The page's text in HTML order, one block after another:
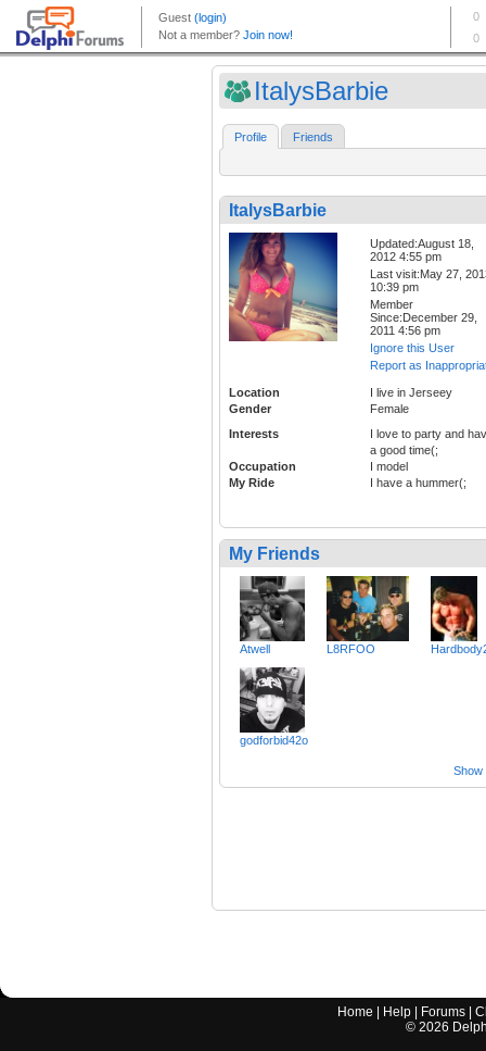
ItalysBarbie
Profile Friends
ItalysBarbie
Updated:August 18,
2012 4:55 pm
Last visit:May 27,
10:39 pm
Member
Since:December 29,
2011 4:56 pm
Ignore this User
Report as
Location
I live in Jerseey
Gender
Female
Interests
I love to party and
a good time(;
Occupation
I model
My Ride
I have a hummer(;
My Friends
Atwell L8RFOO
godforbid42o
Show
Home Help Forums |
© 2026